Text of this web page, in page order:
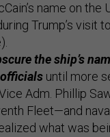
name on the
Trump’s visit
the ship’s
until more
Adm. Phillip
Fleet—and
what was